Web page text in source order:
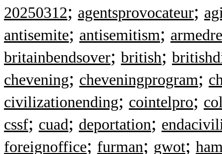
20250312; agentsprovocateur;
antisemite; antisemitism;
britainbendsover; british;
chevening; cheveningprogram;
civilizationending; cointelpro;
cssf; cuad; deportation;
foreignoffice; furman; gwot;